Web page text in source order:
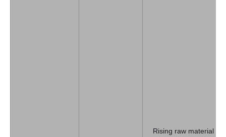
Rising raw material